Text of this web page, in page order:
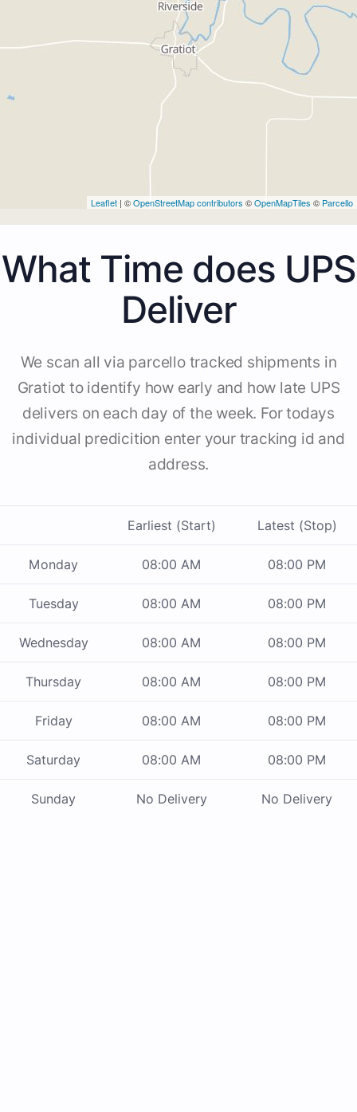
Leaflet | ©OpenStreetMap contributors ©OpenMapTiles © Parcello
What Time does UPS
Deliver
We scan all via parcello tracked shipments in
Gratiot to identify how early and how late UPS
delivers on each day of the week. For todays
individual predicition enter your tracking id and
address.
Earliest (Start) Latest (Stop)
Monday 08:00 AM 08:00 PM
Tuesday 08:00 AM 08:00 PM
Wednesday 08:00 AM 08:00 PM
Thursday 08:00 AM 08:00 PM
Friday 08:00 AM 08:00 PM
Saturday 08:00 AM 08:00 PM
Sunday No Delivery No Delivery